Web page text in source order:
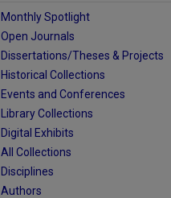
Monthly Spotlight
Open Journals
Dissertations/Theses & Projects
Historical Collections
Events and Conferences
Library Collections
Digital Exhibits
All Collections
Disciplines
Authors